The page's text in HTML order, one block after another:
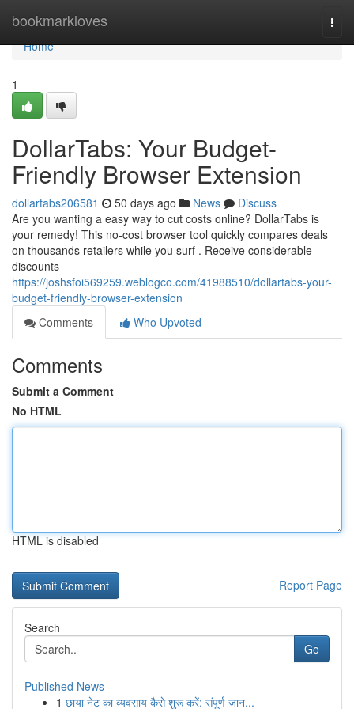
bookmarkloves
Home
Home
1
DollarTabs: Your Budget-
Friendly Browser Extension
dollartabs206581 50 days ago News
Discuss
Are you wanting a easy way to cut costs online? DollarTabs is
your remedy! This no-cost browser tool quickly compares deals
on thousands retailers while you surf . Receive considerable
discounts
https://joshsfoi569259.weblogco.com/41988510/dollartabs-your-
budget-friendly-browser-extension
Comments
Who Upvoted
Comments
Submit a Comment
No HTML
HTML is disabled
Report Page
Search
Go
Published News
1 छाया नेट का व्यवसाय कैसे शुरू करें: संपूर्ण जान...